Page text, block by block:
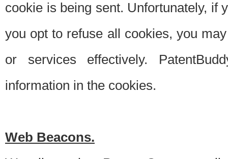
cookie is being sent. Unfortunately, if
you opt to refuse all cookies, you
or services effectively.
information in the cookies.
Web Beacons.